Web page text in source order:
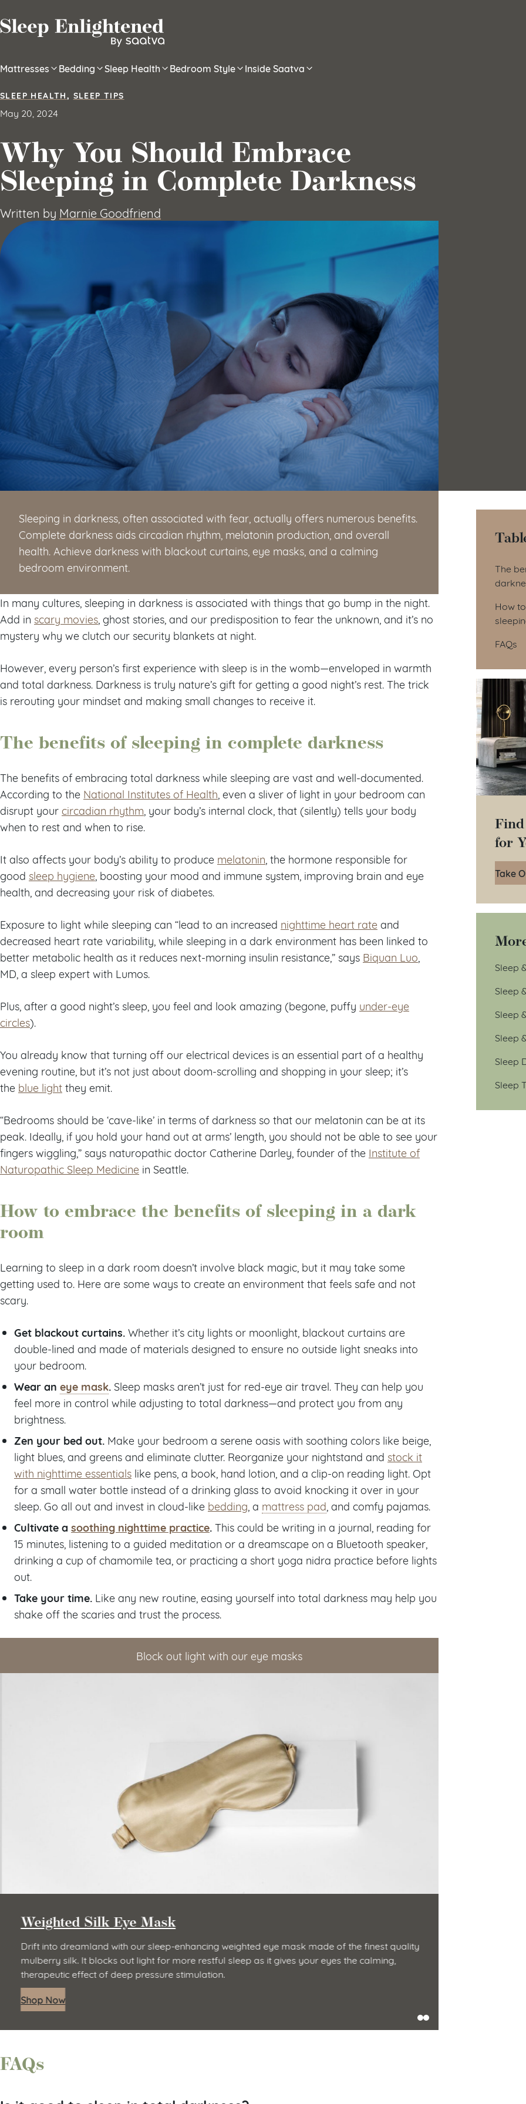
Mattresses Bedding Sleep Health Bedroom Style Inside Saatva
SLEEP HEALTH, SLEEP TIPS
May 20, 2024
Why You Should Embrace
Sleeping in Complete Darkness
Written by Marnie Goodfriend
Sleeping in darkness, often associated with fear, actually offers numerous benefits.
Complete darkness aids circadian rhythm, melatonin production, and overall
health. Achieve darkness with blackout curtains, eye masks, and a calming
bedroom environment.
In many cultures, sleeping in darkness is associated with things that go bump in the night.
Add in scary movies , ghost stories, and our predisposition to fear the unknown, and it’s no
mystery why we clutch our security blankets at night.
However, every person’s first experience with sleep is in the womb—enveloped in warmth
and total darkness. Darkness is truly nature’s gift for getting a good night’s rest. The trick
is rerouting your mindset and making small changes to receive it.
The benefits of sleeping in complete darkness
The benefits of embracing total darkness while sleeping are vast and well-documented.
According to the National Institutes of Health , even a sliver of light in your bedroom can
disrupt your circadian rhythm , your body’s internal clock, that (silently) tells your body
when to rest and when to rise.
It also affects your body’s ability to produce melatonin , the hormone responsible for
good sleep hygiene , boosting your mood and immune system, improving brain and eye
health, and decreasing your risk of diabetes.
Exposure to light while sleeping can “lead to an increased nighttime heart rate and
decreased heart rate variability, while sleeping in a dark environment has been linked to
better metabolic health as it reduces next-morning insulin resistance,” says Biquan Luo
MD, a sleep expert with Lumos.
Plus, after a good night’s sleep, you feel and look amazing (begone, puffy under-eye
circles).
You already know that turning off our electrical devices is an essential part of a healthy
evening routine, but it’s not just about doom-scrolling and shopping in your sleep; it’s
the blue light they emit.
“Bedrooms should be ‘cave-like’ in terms of darkness so that our melatonin can be at its
peak. Ideally, if you hold your hand out at arms’ length, you should not be able to see your
fingers wiggling,” says naturopathic doctor Catherine Darley, founder of the Institute of
Naturopathic Sleep Medicine in Seattle.
How to embrace the benefits of sleeping in a dark
room
Learning to sleep in a dark room doesn’t involve black magic, but it may take some
getting used to. Here are some ways to create an environment that feels safe and not
scary.
Get blackout curtains. Whether it’s city lights or moonlight, blackout curtains are
double-lined and made of materials designed to ensure no outside light sneaks into
your bedroom.
Wear an eye mask. Sleep masks aren’t just for red-eye air travel. They can help you
feel more in control while adjusting to total darkness—and protect you from any
brightness.
Zen your bed out. Make your bedroom a serene oasis with soothing colors like beige,
light blues, and greens and eliminate clutter. Reorganize your nightstand and stock it
with nighttime essentials like pens, a book, hand lotion, and a clip-on reading light. Opt
for a small water bottle instead of a drinking glass to avoid knocking it over in your
sleep. Go all out and invest in cloud-like bedding , a mattress pad , and comfy pajamas.
Cultivate a soothing nighttime practice. This could be writing in a journal, reading for
15 minutes, listening to a guided meditation or a dreamscape on a Bluetooth speaker,
drinking a cup of chamomile tea, or practicing a short yoga nidra practice before lights
out.
Take your time. Like any new routine, easing yourself into total darkness may help you
shake off the scaries and trust the process.
Block out light with our eye masks
Weighted Silk Eye Mask
Drift into dreamland with our sleep-enhancing weighted eye mask made of the finest quality
mulberry silk. It blocks out light for more restful sleep as it gives your eyes the calming,
therapeutic effect of deep pressure stimulation.
Shop Now
FAQs
The
How
FAQs
for
Take
Sleep
Sleep
Sleep
Sleep
Sleep
Sleep